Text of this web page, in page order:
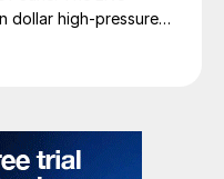
dollar high-pressure
it is expected to yield
nickel equivalent as